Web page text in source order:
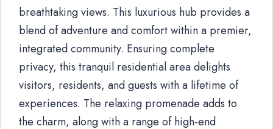
breathtaking views. This luxurious hub provides a
blend of adventure and comfort within a premier,
integrated community. Ensuring complete
privacy, this tranquil residential area delights
visitors, residents, and guests with a lifetime of
experiences. The relaxing promenade adds to
the charm, along with a range of high-end